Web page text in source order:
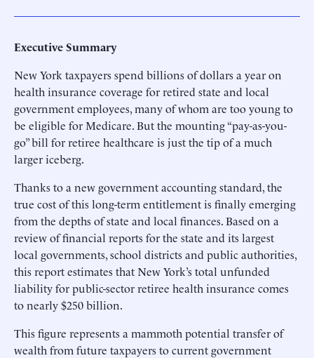
Executive Summary
New York taxpayers spend billions of dollars a year on
health insurance coverage for retired state and local
government employees, many of whom are too young to
be eligible for Medicare. But the mounting “pay-as-you-
go” bill for retiree healthcare is just the tip of a much
larger iceberg.
Thanks to a new government accounting standard, the
true cost of this long-term entitlement is finally emerging
from the depths of state and local finances. Based on a
review of financial reports for the state and its largest
local governments, school districts and public authorities,
this report estimates that New York’s total unfunded
liability for public-sector retiree health insurance comes
to nearly $250 billion.
This figure represents a mammoth potential transfer of
wealth from future taxpayers to current government